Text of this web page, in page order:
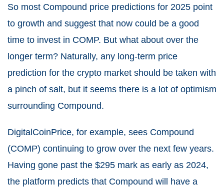
So most Compound price predictions for 2025 point
to growth and suggest that now could be a good
time to invest in COMP. But what about over the
longer term? Naturally, any long-term price
prediction for the crypto market should be taken with
a pinch of salt, but it seems there is a lot of optimism
surrounding Compound.
DigitalCoinPrice, for example, sees Compound
(COMP) continuing to grow over the next few years.
Having gone past the $295 mark as early as 2024,
the platform predicts that Compound will have a